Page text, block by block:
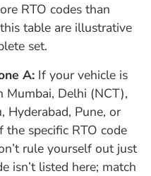
RTO codes than
table are illustrative
set.
A: If your vehicle is
Mumbai, Delhi (NCT),
Hyderabad, Pune, or
specific RTO code
rule yourself out just
isn’t listed here; match